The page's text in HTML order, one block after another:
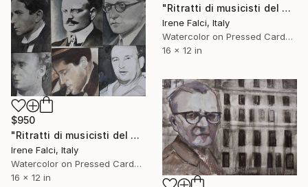
"Ritratti di musicisti del Novecento storico" Painting
Irene Falci, Italy
Watercolor on Pressed Cardboard
16 x 12 in
$950
"Ritratti di musicisti del Novecento storico" Painting
Irene Falci, Italy
Watercolor on Pressed Cardboard
16 x 12 in